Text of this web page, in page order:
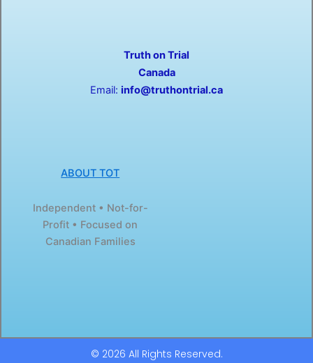
ABOUT TOT
Independent • Not-for-
Profit • Focused on
Canadian Families
k
-
f
e
r
Truth on Trial
Canada
Email: info@truthontrial.ca
© 2026 All Rights Reserved.